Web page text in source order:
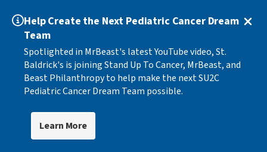
Help Create the Next Pediatric Cancer Dream
Team
Spotlighted in MrBeast's latest YouTube video, St.
Baldrick's is joining Stand Up To Cancer, MrBeast, and
Beast Philanthropy to help make the next SU2C
Pediatric Cancer Dream Team possible.
Learn More